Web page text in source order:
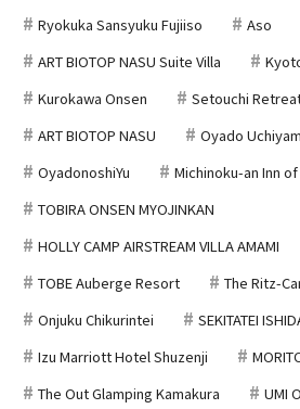
Ryokuka Sansyuku Fujiiso
Aso
ART BIOTOP NASU Suite Villa
Kurokawa Onsen
Setouchi
ART BIOTOP NASU
Oyado
OyadonoshiYu
Michinoku-an Inn
TOBIRA ONSEN MYOJINKAN
HOLLY CAMP AIRSTREAM VILLA AMAMI
TOBE Auberge Resort
The Ritz-
Onjuku Chikurintei
SEKITATEI
Izu Marriott Hotel Shuzenji
The Out Glamping Kamakura
UMI